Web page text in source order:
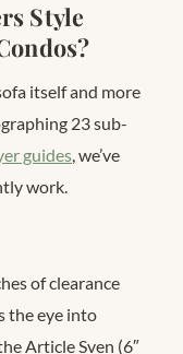
Style
itself and more
23 sub-
guides, we’ve
work.
of clearance
the eye into
Article Sven (6″